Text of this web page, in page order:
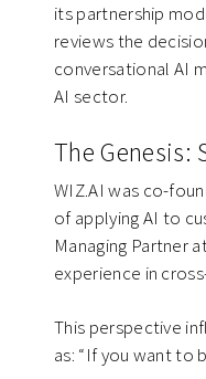
its partnership
reviews the
conversational AI
AI sector.
The Genesis:
WIZ.AI was co-
of applying AI to
Managing Partner
experience in
This perspective
as: “If you want to